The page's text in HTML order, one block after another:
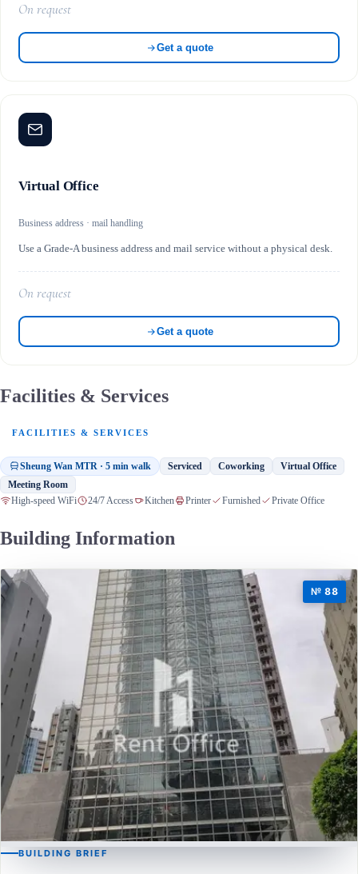
On request
Get a quote
Virtual Office
Business address · mail handling
Use a Grade-A business address and mail service without a physical desk.
On request
Get a quote
Facilities & Services
FACILITIES & SERVICES
Sheung Wan MTR · 5 min walk Serviced Coworking
Virtual Office
Meeting Room
High-speed WiFi 24/7 Access Kitchen Printer Furnished Private Office
Building Information
№ 88
BUILDING BRIEF